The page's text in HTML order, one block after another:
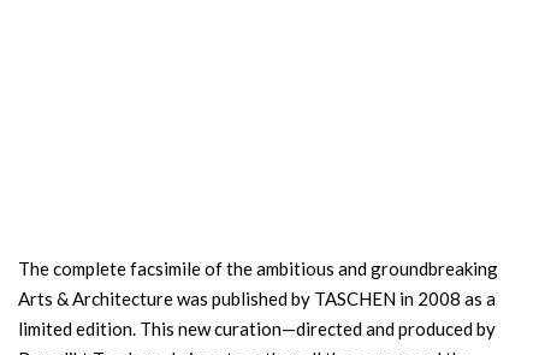
The complete facsimile of the ambitious and groundbreaking
Arts & Architecture was published by TASCHEN in 2008 as a
limited edition. This new curation—directed and produced by